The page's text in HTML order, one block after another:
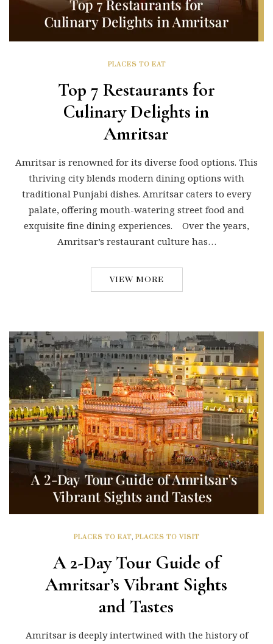
PLACES TO EAT
Top 7 Restaurants for
Culinary Delights in
Amritsar
Amritsar is renowned for its diverse food options. This
thriving city blends modern dining options with
traditional Punjabi dishes. Amritsar caters to every
palate, offering mouth-watering street food and
exquisite fine dining experiences. Over the years,
Amritsar’s restaurant culture has…
VIEW MORE
PLACES TO EAT, PLACES TO VISIT
A 2-Day Tour Guide of
Amritsar’s Vibrant Sights
and Tastes
Amritsar is deeply intertwined with the history of